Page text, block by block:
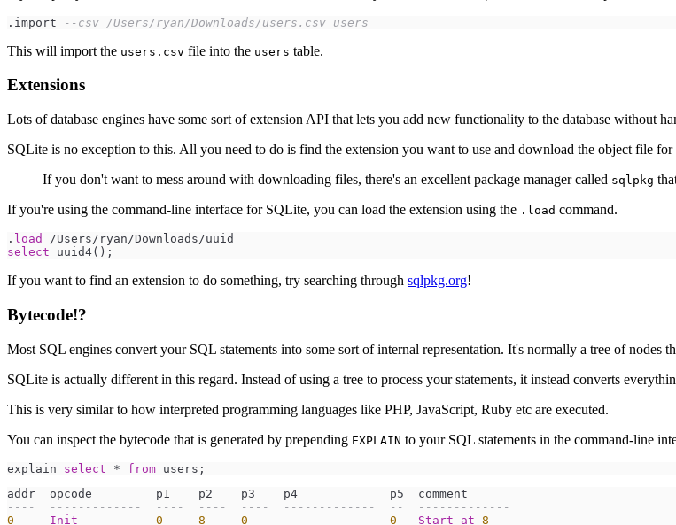
.import -- csv /Users/ryan/Downloads/users.csv users
This will import the users.csv file into the users table.
Extensions
Lots of database engines have some sort of extension API that lets you add new functionality to the database without
SQLite is no exception to this. All you need to do is find the extension you want to use and download the object file for
If you don't want to mess around with downloading files, there's an excellent package manager called sqlpkg
If you're using the command-line interface for SQLite, you can load the extension using the .load command.
. load /Users/ ryan/Downloads/
select uuid4( )
If you want to find an extension to do something, try searching through sqlpkg.org!
Bytecode!?
Most SQL engines convert your SQL statements into some sort of internal representation. It's normally a tree of nodes
SQLite is actually different in this regard. Instead of using a tree to process your statements, it instead converts
This is very similar to how interpreted programming languages like PHP, JavaScript, Ruby etc are executed.
You can inspect the bytecode that is generated by prepending EXPLAIN to your SQL statements in the command-line
explain select * from
-- --  -------------  ----  ----  ----  -------------  --  -------------
0
Init 0 8 0 0 Start at 8